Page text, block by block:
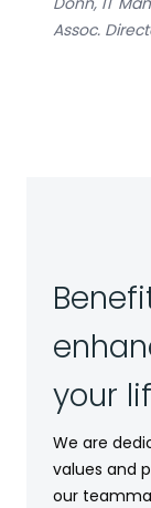
Assoc.
your
We are
values and
our